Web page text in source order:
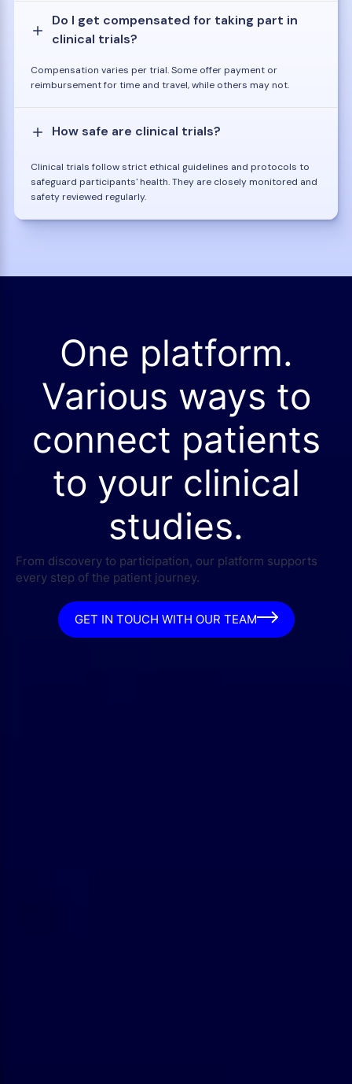
Do I get compensated for taking part in
clinical trials?
Compensation varies per trial. Some offer payment or
reimbursement for time and travel, while others may not.
How safe are clinical trials?
Clinical trials follow strict ethical guidelines and protocols to
safeguard participants' health. They are closely monitored and
safety reviewed regularly.
One platform.
Various ways to
connect patients
to your clinical
studies.
From discovery to participation, our platform supports
every step of the patient journey.
GET IN TOUCH WITH OUR TEAM